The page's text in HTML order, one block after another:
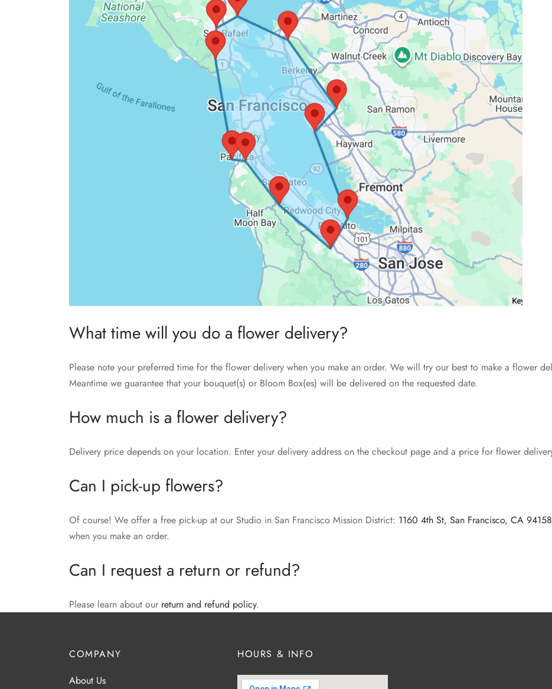
What time will you do a flower delivery?
Please note your preferred time for the flower delivery when you make an order. We will try our best to make a flower
Meantime we guarantee that your bouquet(s) or Bloom Box(es) will be delivered on the requested date.
How much is a flower delivery?
Delivery price depends on your location. Enter your delivery address on the checkout page and a price for flower
Can I pick-up flowers?
Of course! We offer a free pick-up at our Studio in San Francisco Mission District: 1160 4th St, San Francisco, CA 94158
when you make an order.
Can I request a return or refund?
Please learn about our return and refund policy.
COMPANY
About Us
HOURS & INFO